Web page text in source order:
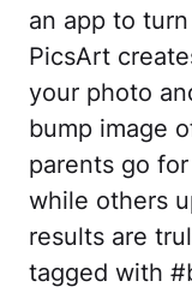
an app to
PicsArt
your photo
bump image
parents go
while others
results are
tagged with